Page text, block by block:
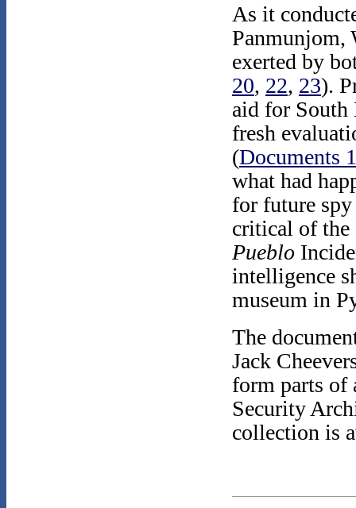
As it
Panmunjom,
exerted by
20, 22, 23).
aid for South
fresh
(Documents
what had
for future
critical of the
Pueblo
intelligence
museum in
The
Jack
form parts of
Security
collection is